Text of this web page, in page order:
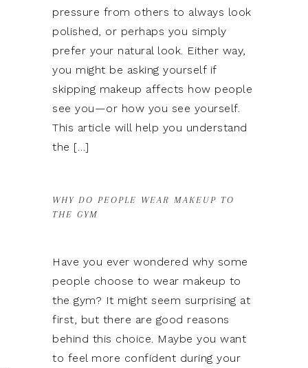
pressure from others to always look
polished, or perhaps you simply
prefer your natural look. Either way,
you might be asking yourself if
skipping makeup affects how people
see you—or how you see yourself.
This article will help you understand
the […]
WHY DO PEOPLE WEAR MAKEUP TO
THE GYM
Have you ever wondered why some
people choose to wear makeup to
the gym? It might seem surprising at
first, but there are good reasons
behind this choice. Maybe you want
to feel more confident during your